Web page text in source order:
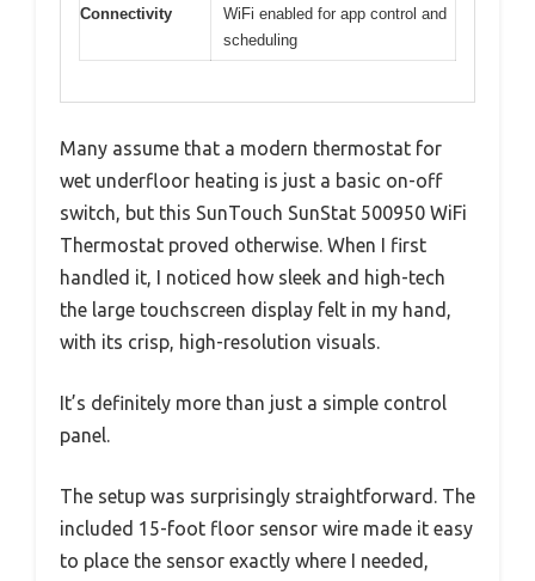
Connectivity
WiFi enabled for app control and
scheduling
Many assume that a modern thermostat for
wet underfloor heating is just a basic on-off
switch, but this SunTouch SunStat 500950 WiFi
Thermostat proved otherwise. When I first
handled it, I noticed how sleek and high-tech
the large touchscreen display felt in my hand,
with its crisp, high-resolution visuals.
It’s definitely more than just a simple control
panel.
The setup was surprisingly straightforward. The
included 15-foot floor sensor wire made it easy
to place the sensor exactly where I needed,